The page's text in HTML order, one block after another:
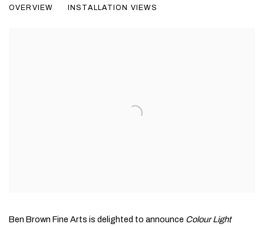
OVERVIEW INSTALLATION VIEWS
Ben Brown Fine Arts is delighted to announce Colour Light